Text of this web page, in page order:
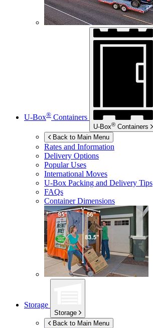
U-Box® Containers
U-Box® Containers
Back to Main Menu
Rates and Information
Delivery Options
Popular Uses
International Moves
U-Box Packing and Delivery Tips
FAQs
Container Dimensions
Storage
Storage
Back to Main Menu